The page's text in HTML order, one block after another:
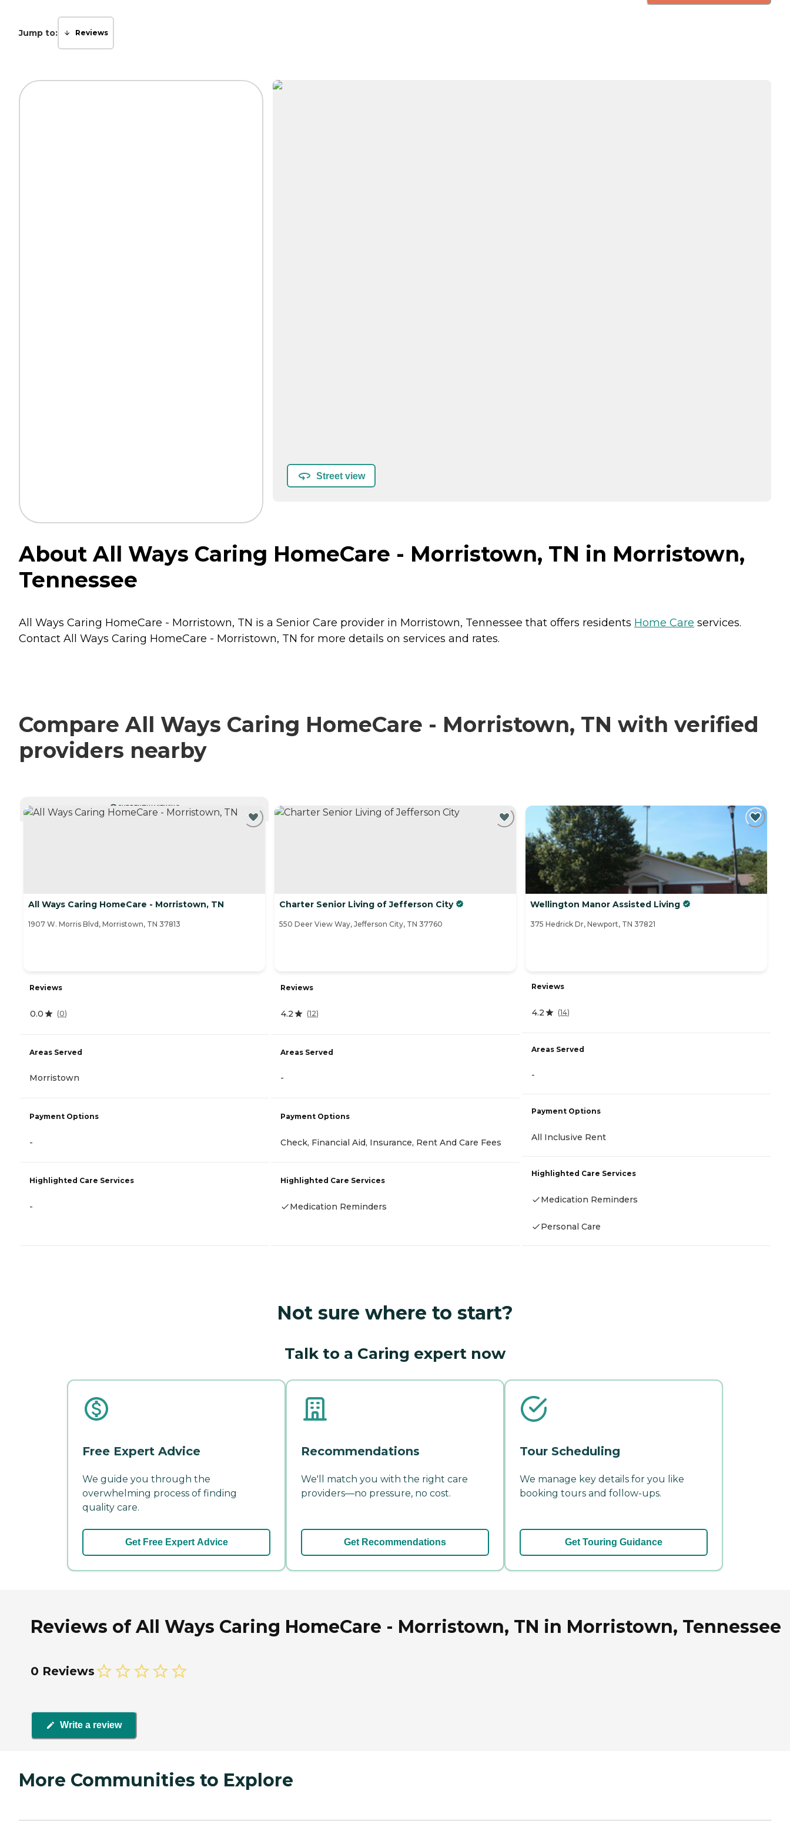
Jump to: Reviews
Street view
About All Ways Caring HomeCare - Morristown, TN in Morristown,
Tennessee
All Ways Caring HomeCare - Morristown, TN is a Senior Care provider in Morristown, Tennessee that offers residents Home Care services.
Contact All Ways Caring HomeCare - Morristown, TN for more details on services and rates.
Compare All Ways Caring HomeCare - Morristown, TN with verified
providers nearby
CURRENTLY VIEWING
All Ways Caring HomeCare - Morristown, TN
1907 W. Morris Blvd, Morristown, TN 37813
Reviews
0.0 (0)
Areas Served
Morristown
Payment Options
-
Highlighted Care Services
-
Charter Senior Living of Jefferson City
550 Deer View Way, Jefferson City, TN 37760
Reviews
4.2 (12)
Areas Served
-
Payment Options
Check, Financial Aid, Insurance, Rent And Care Fees
Highlighted Care Services
Medication Reminders
Wellington Manor Assisted Living
375 Hedrick Dr, Newport, TN 37821
Reviews
4.2 (14)
Areas Served
-
Payment Options
All Inclusive Rent
Highlighted Care Services
Medication Reminders
Personal Care
Not sure where to start?
Talk to a Caring expert now
Free Expert Advice
We guide you through the
overwhelming process of finding
quality care.
Get Free Expert Advice
Recommendations
We'll match you with the right care
providers—no pressure, no cost.
Get Recommendations
Tour Scheduling
We manage key details for you like
booking tours and follow-ups.
Get Touring Guidance
Reviews of All Ways Caring HomeCare - Morristown, TN in Morristown, Tennessee
0 Reviews
Write a review
More Communities to Explore